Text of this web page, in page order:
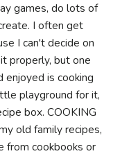
games, do lots of
I often get
I can't decide on
properly, but one
enjoyed is cooking
playground for it,
box. COOKING
old family recipes,
from cookbooks or